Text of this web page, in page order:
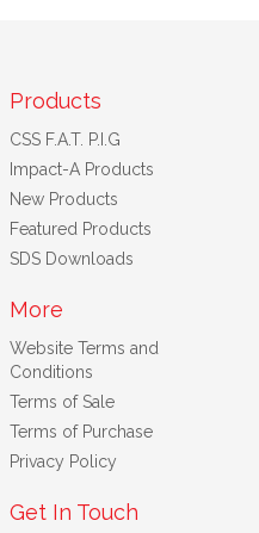
Products
CSS F.A.T. P.I.G
Impact-A Products
New Products
Featured Products
SDS Downloads
More
Website Terms and
Conditions
Terms of Sale
Terms of Purchase
Privacy Policy
Get In Touch